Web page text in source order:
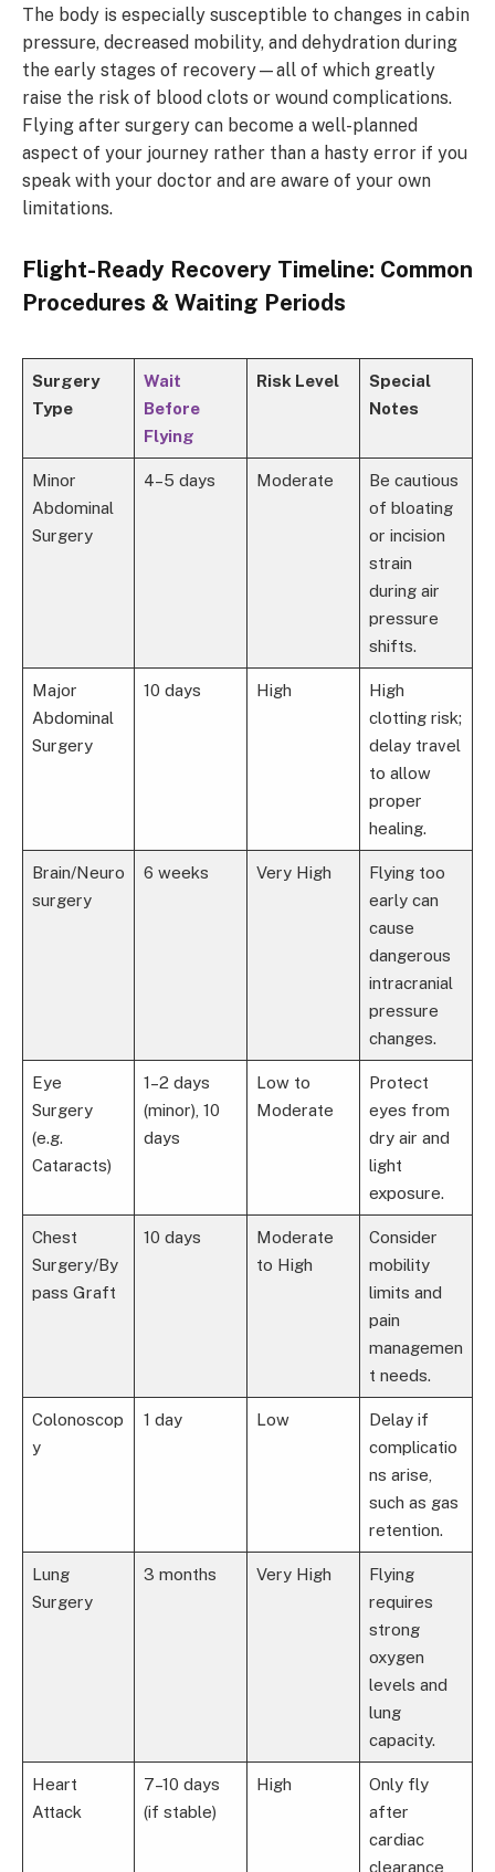
The body is especially susceptible to changes in cabin
pressure, decreased mobility, and dehydration during
the early stages of recovery—all of which greatly
raise the risk of blood clots or wound complications.
Flying after surgery can become a well-planned
aspect of your journey rather than a hasty error if you
speak with your doctor and are aware of your own
limitations.
Flight-Ready Recovery Timeline: Common
Procedures & Waiting Periods
Surgery
Type
Wait
Before
Flying
Risk Level
Special
Notes
Minor
Abdominal
Surgery
4–5 days Moderate
Be cautious
of bloating
or incision
strain
during air
pressure
shifts.
Major
Abdominal
Surgery
10 days High
High
clotting risk;
delay travel
to allow
proper
healing.
Brain/Neuro
surgery
6 weeks Very High
Flying too
early can
cause
dangerous
intracranial
pressure
changes.
Eye
Surgery
(e.g.
Cataracts)
1–2 days
(minor), 10
days
Low to
Moderate
Protect
eyes from
dry air and
light
exposure.
Chest
Surgery/By
pass Graft
10 days
Moderate
to High
Consider
mobility
limits and
pain
managemen
t needs.
Colonoscop
y
1 day Low
Delay if
complicatio
ns arise,
such as gas
retention.
Lung
Surgery
3 months Very High
Flying
requires
strong
oxygen
levels and
lung
capacity.
Heart
Attack
7–10 days
(if stable)
High
Only fly
after
cardiac
clearance